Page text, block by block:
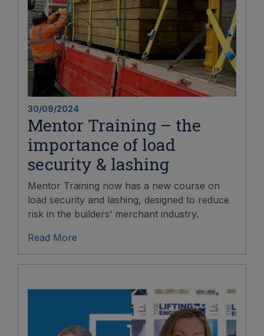
30/09/2024
Mentor Training – the
importance of load
security & lashing
Mentor Training now has a new course on
load security and lashing, designed to reduce
risk in the builders’ merchant industry.
Read More